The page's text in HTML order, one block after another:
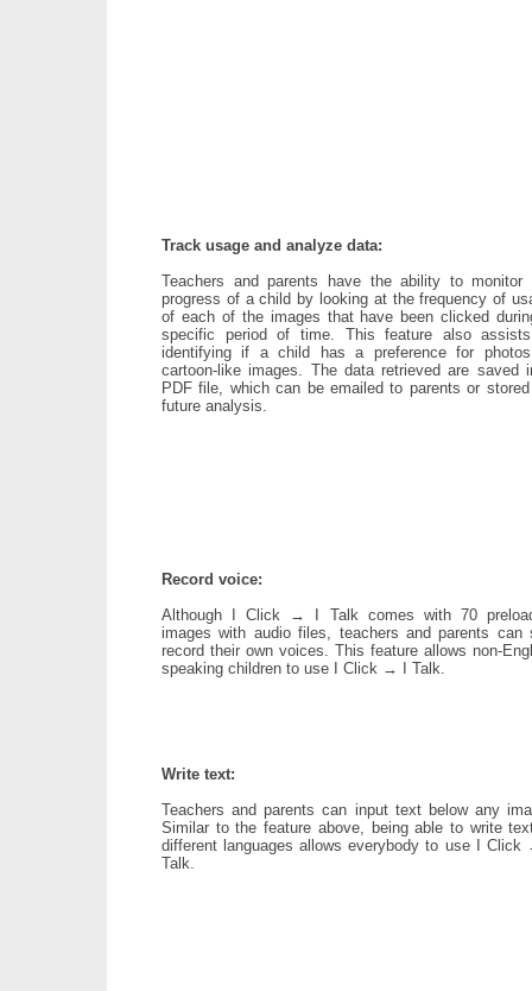
Track usage and analyze data:
Teachers and parents have the ability to monitor
progress of a child by looking at the frequency of
of each of the images that have been clicked
specific period of time. This feature also
identifying if a child has a preference for
cartoon-like images. The data retrieved are saved
PDF file, which can be emailed to parents or
future analysis.
Record voice:
Although I Click → I Talk comes with 70
images with audio files, teachers and parents can
record their own voices. This feature allows non-
speaking children to use I Click → I Talk.
Write text:
Teachers and parents can input text below any
Similar to the feature above, being able to write
different languages allows everybody to use I
Talk.